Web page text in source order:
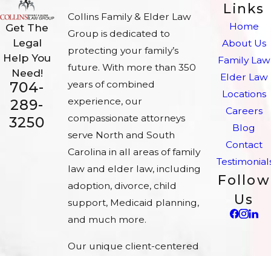
Get The
Legal
Help You
Need!
704-
289-
3250
Collins Family & Elder Law
Group is dedicated to
protecting your family’s
future. With more than 350
years of combined
experience, our
compassionate attorneys
serve North and South
Carolina in all areas of family
law and elder law, including
adoption, divorce, child
support, Medicaid planning,
and much more.
Our unique client-centered
Links
Home
About Us
Family Law
Elder Law
Locations
Careers
Blog
Contact
Follow
Us